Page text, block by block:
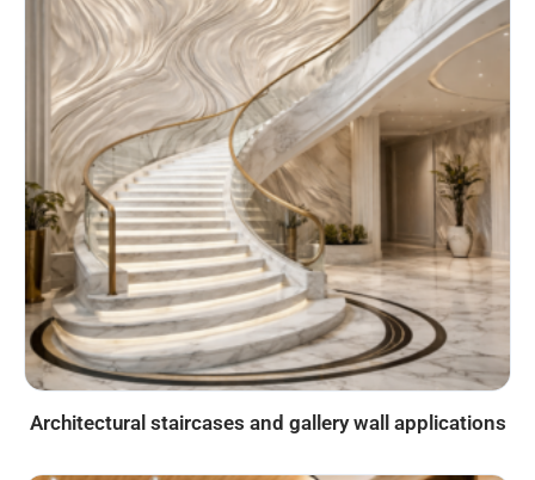
Architectural staircases and gallery wall applications